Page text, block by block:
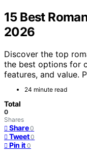
15 Best
2026
Discover the top
the best options for
features, and value.
24 minute read
Total
0
Shares
Share 0
Tweet 0
Pin it 0